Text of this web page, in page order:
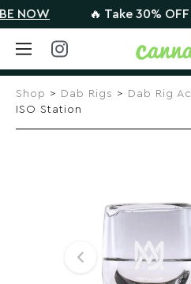
Skip
content
🔥 Take 30% OFF
Shop > Dab Rigs > Dab Rig
ISO Station